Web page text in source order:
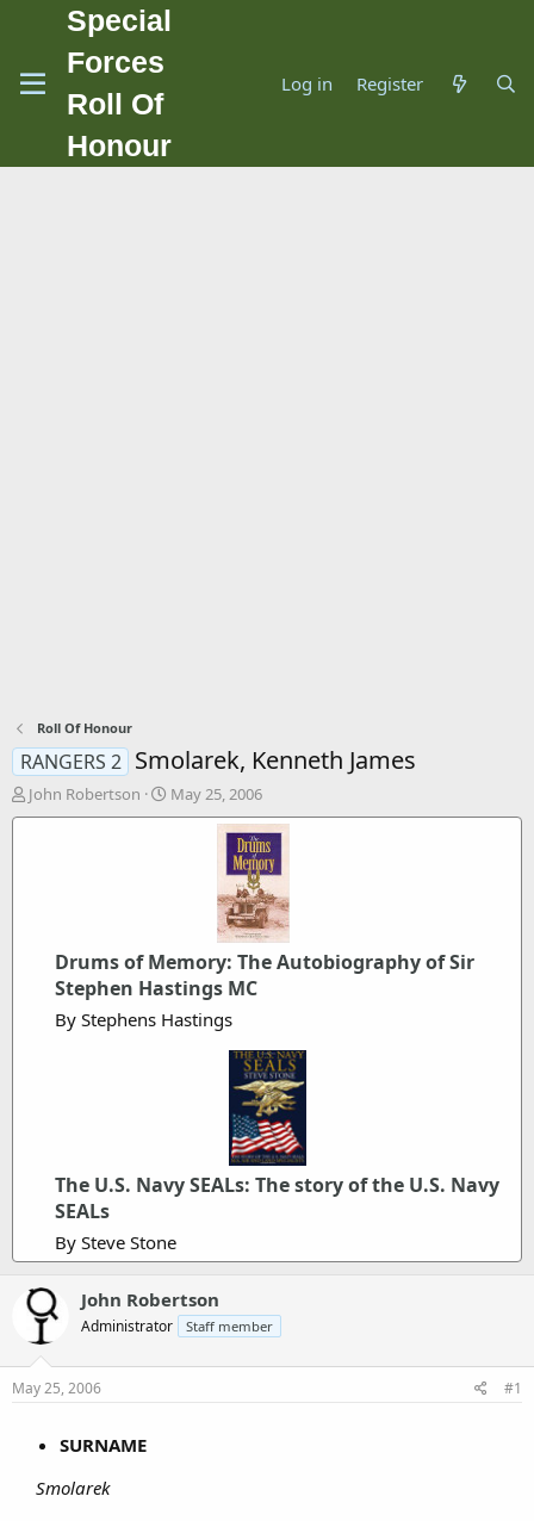
Special
Forces
Roll Of
Honour
Log in Register
Roll Of Honour
RANGERS 2 Smolarek, Kenneth James
T
h
John Robertson
S
t
e
May 25, 2006
Drums of Memory: The Autobiography of Sir
Stephen Hastings MC
By Stephens Hastings
The U.S. Navy SEALs: The story of the U.S. Navy
SEALs
By Steve Stone
John Robertson
Administrator Staff member
May 25, 2006 #1
SURNAME
Smolarek